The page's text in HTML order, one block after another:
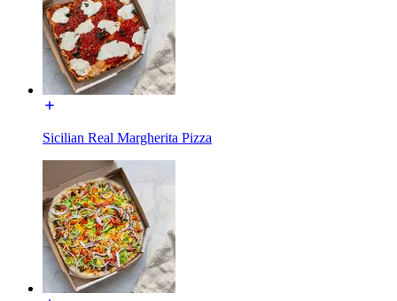
Sicilian Real Margherita Pizza